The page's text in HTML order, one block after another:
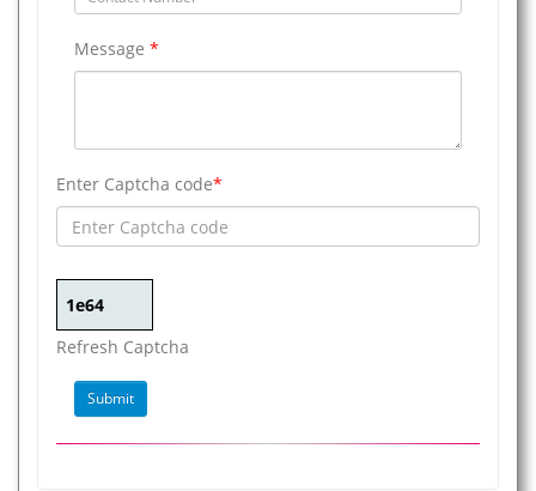
Message *
Enter Captcha code*
Refresh Captcha